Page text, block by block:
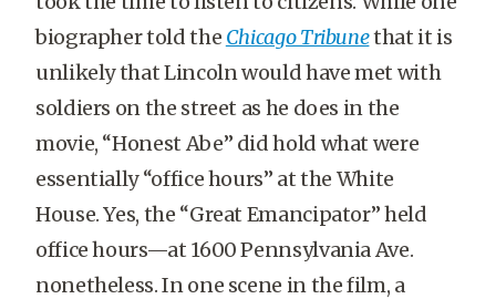
biographer told the Chicago Tribunethat it is
unlikely that Lincoln would have met with
soldiers on the street as he does in the
movie, “Honest Abe” did hold what were
essentially “office hours” at the White
House. Yes, the “Great Emancipator” held
office hours—at 1600 Pennsylvania Ave.
nonetheless. In one scene in the film, a